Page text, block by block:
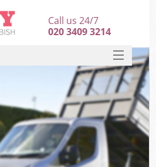
Call us 24/7
020 3409 3214
HOME
DEALS
FAQ